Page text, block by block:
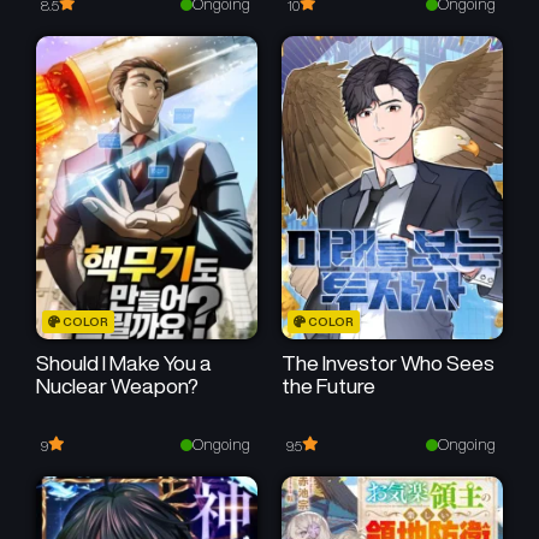
Chapter 3
June 19, 2025
Chapter 2
June 19, 2025
Chapter 1
June 19, 2025
8.5 Ongoing 10 Ongoing
COLOR
Should I Make You a
Nuclear Weapon?
9 Ongoing
COLOR
The Investor Who Sees
the Future
9.5 Ongoing